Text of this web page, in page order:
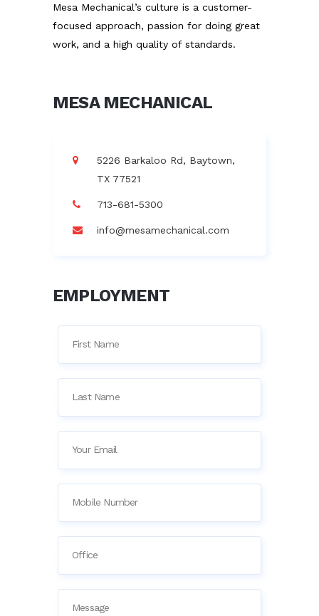
Mesa Mechanical’s culture is a customer-
focused approach, passion for doing great
work, and a high quality of standards.
MESA MECHANICAL
5226 Barkaloo Rd, Baytown,
TX 77521
713-681-5300
info@mesamechanical.com
EMPLOYMENT